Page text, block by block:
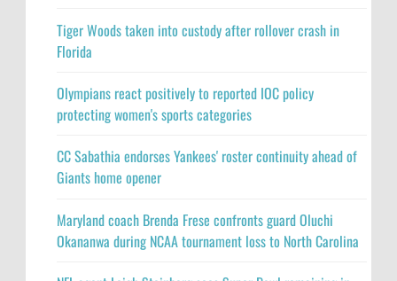
Tiger Woods taken into custody after rollover crash in
Florida
Olympians react positively to reported IOC policy
protecting women's sports categories
CC Sabathia endorses Yankees' roster continuity ahead of
Giants home opener
Maryland coach Brenda Frese confronts guard Oluchi
Okananwa during NCAA tournament loss to North Carolina